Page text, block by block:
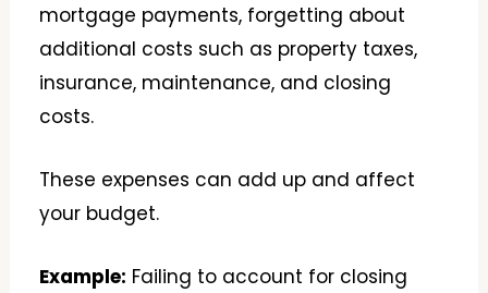
mortgage payments, forgetting about
additional costs such as property taxes,
insurance, maintenance, and closing
costs.
These expenses can add up and affect
your budget.
Example: Failing to account for closing